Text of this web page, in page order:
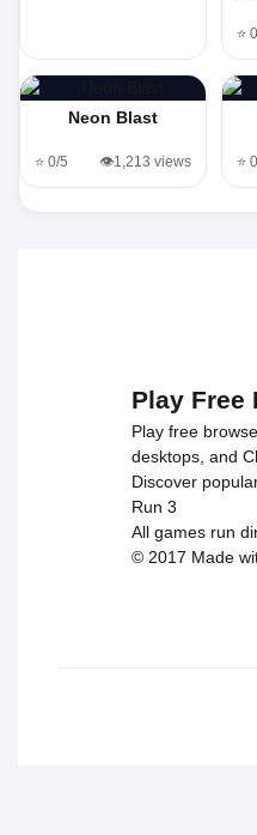
⭐
Neon Blast
⭐ 0/5 👁️1,213 views ⭐
Play Free
Play free
desktops, and
Discover
Run 3
All games run
© 2017 Made